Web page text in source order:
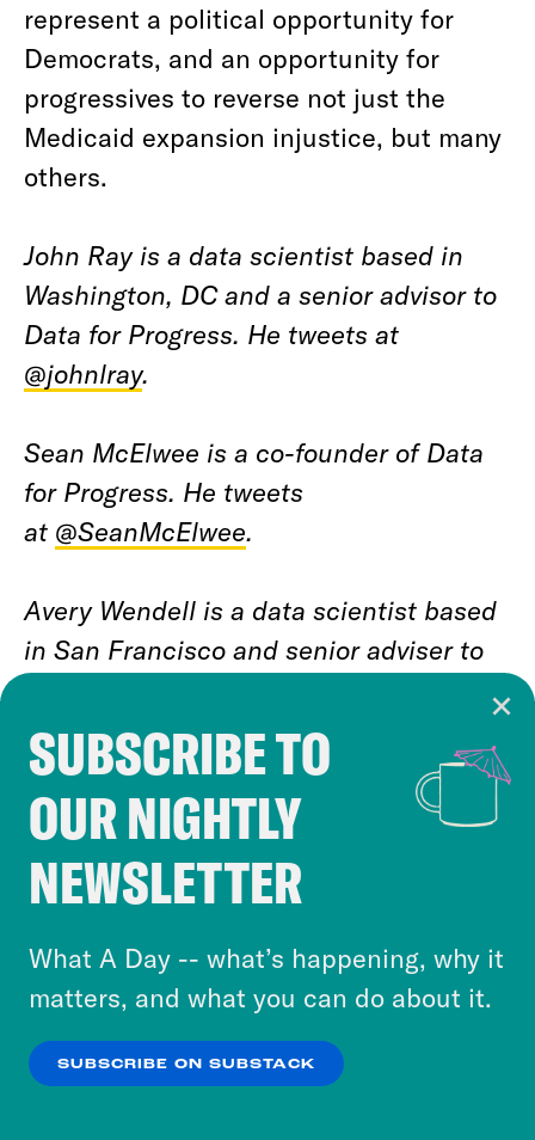
represent a political opportunity for
Democrats, and an opportunity for
progressives to reverse not just the
Medicaid expansion injustice, but many
others.
John Ray is a data scientist based in
Washington, DC and a senior advisor to
Data for Progress. He tweets at
@johnlray.
Sean McElwee is a co-founder of Data
for Progress. He tweets
at @SeanMcElwee.
Avery Wendell is a data scientist based
in San Francisco and senior adviser to
@awendell98.
Jason Ganz is a data analyst based in
Denver and senior adviser to Data for
Progress. He tweets at
RELATED NEWSLETTERS
SUBSCRIBE TO
OUR NIGHTLY
NEWSLETTER
What A Day -- what’s happening, why it
matters, and what you can do about it.
SUBSCRIBE ON SUBSTACK
Cookie Notice
Cookies and similar technologies are used by
Crooked Media and our third-party partners to
personalize content and ads. You can click “OK”
to accept these cookies and similar technologies
or select “No Thanks” to opt out. You can learn
more about our privacy practices by reviewing
Privacy Policy